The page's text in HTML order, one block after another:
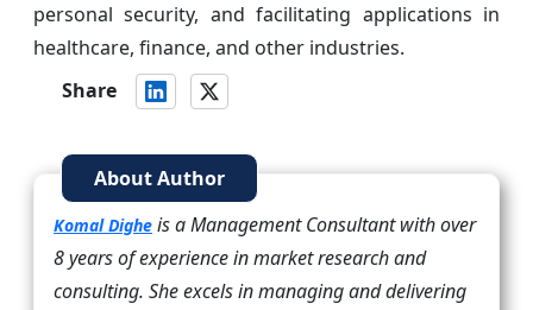
personal security, and facilitating applications in
healthcare, finance, and other industries.
Share
About Author
Komal Dighe is a Management Consultant with over
8 years of experience in market research and
consulting. She excels in managing and delivering